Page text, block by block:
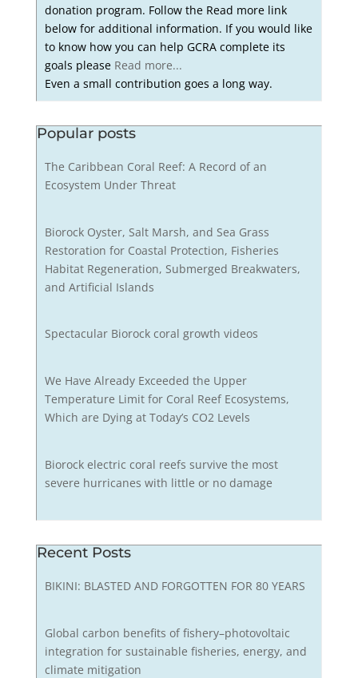
donation program. Follow the Read more link
below for additional information. If you would like
to know how you can help GCRA complete its
goals please Read more...
Even a small contribution goes a long way.
Popular posts
The Caribbean Coral Reef: A Record of an
Ecosystem Under Threat
Biorock Oyster, Salt Marsh, and Sea Grass
Restoration for Coastal Protection, Fisheries
Habitat Regeneration, Submerged Breakwaters,
and Artificial Islands
Spectacular Biorock coral growth videos
We Have Already Exceeded the Upper
Temperature Limit for Coral Reef Ecosystems,
Which are Dying at Today’s CO2 Levels
Biorock electric coral reefs survive the most
severe hurricanes with little or no damage
Recent Posts
BIKINI: BLASTED AND FORGOTTEN FOR 80 YEARS
Global carbon benefits of fishery–photovoltaic
integration for sustainable fisheries, energy, and
climate mitigation